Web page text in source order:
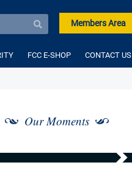
Members Area
FCC E-SHOP CONTACT US
Our Moments